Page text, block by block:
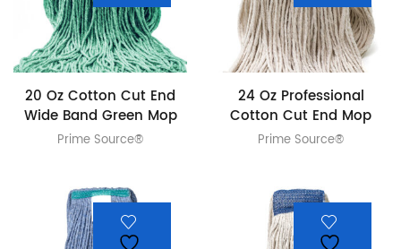
20 Oz Cotton Cut End
Wide Band Green Mop
Prime Source®
24 Oz Professional
Cotton Cut End Mop
Prime Source®